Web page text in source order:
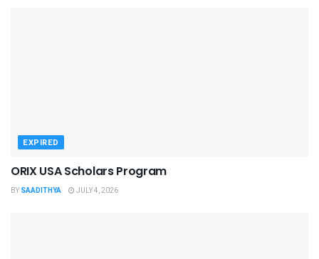
EXPIRED
ORIX USA Scholars Program
BY SAADITHYA JULY 4, 2026